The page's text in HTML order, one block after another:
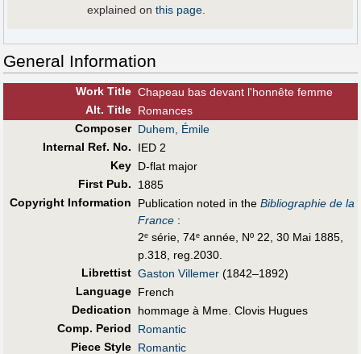
explained onthis page.
General Information
Work Title Chapeau bas devant l'honnête femme
Alt. Title Romances
Composer Duhem, Émile
Internal Ref. No.
IED 2
Key D-flat major
First Pub.
1885
Copyright Information
Publication noted in the Bibliographie de la
France :
2e série, 74e année, Nº 22, 30 Mai 1885,
p.318, reg.2030.
Librettist Gaston Villemer (1842–1892)
Language French
Dedication
hommage à Mme. Clovis Hugues
Comp. Period
Romantic
Piece Style Romantic